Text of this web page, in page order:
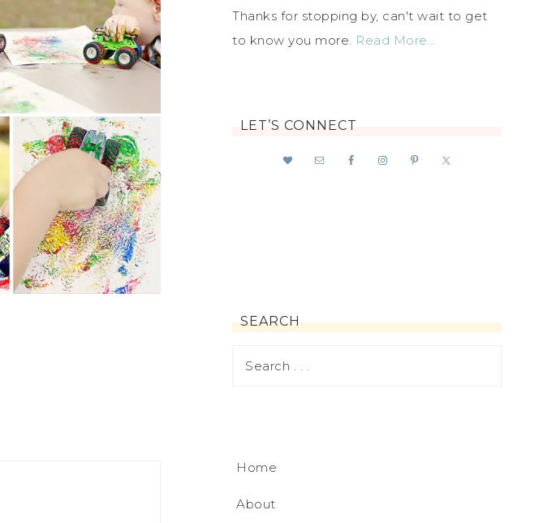
Thanks for stopping by, can't wait to get
to know you more. Read More…
LET’S CONNECT
SEARCH
Home
About